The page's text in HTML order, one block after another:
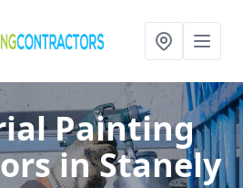
Painting
in Stanely